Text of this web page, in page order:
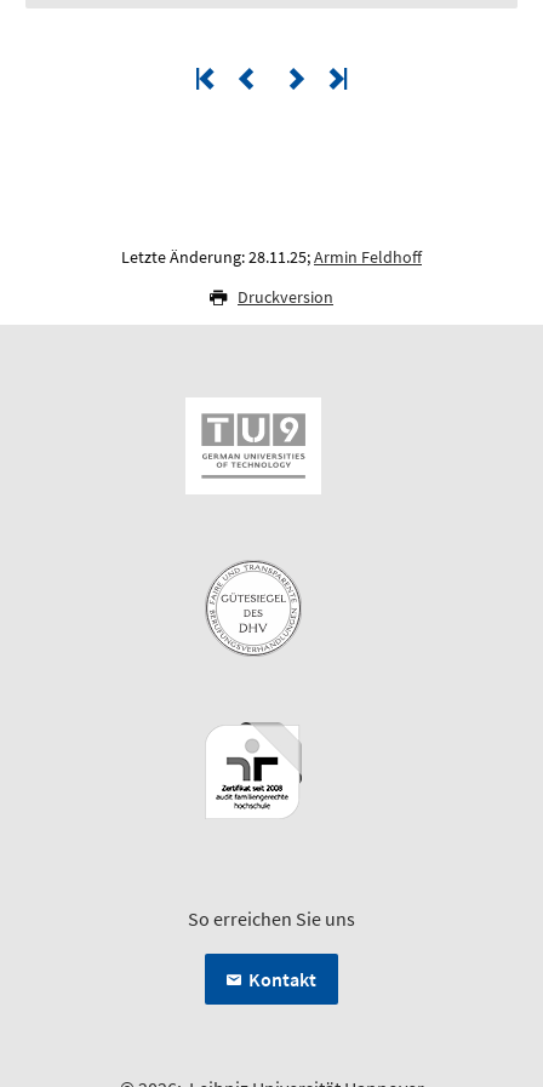
Letzte Änderung: 28.11.25;Armin Feldhoff
Druckversion
So erreichen Sie uns
Kontakt